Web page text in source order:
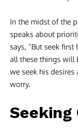
In the midst of the
speaks about
says, “But seek
all these things will
we seek his
worry.
Seeking